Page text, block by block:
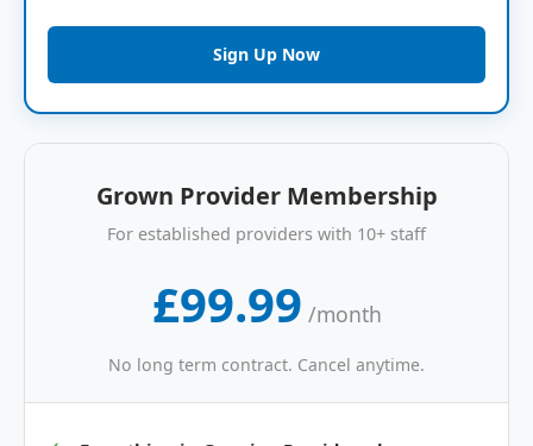
Sign Up Now
Grown Provider Membership
For established providers with 10+ staff
£99.99 /month
No long term contract. Cancel anytime.